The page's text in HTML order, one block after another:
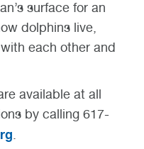
surface for an
dolphins live,
each other and
available at all
by calling 617-
.